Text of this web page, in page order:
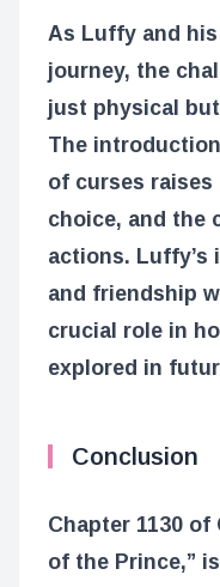
As Luffy and
journey, the
just physical
The
of curses
choice, and the
actions. Luffy’s
and friendship
crucial role in
explored in
Conclusion
Chapter 1130 of
of the Prince,”